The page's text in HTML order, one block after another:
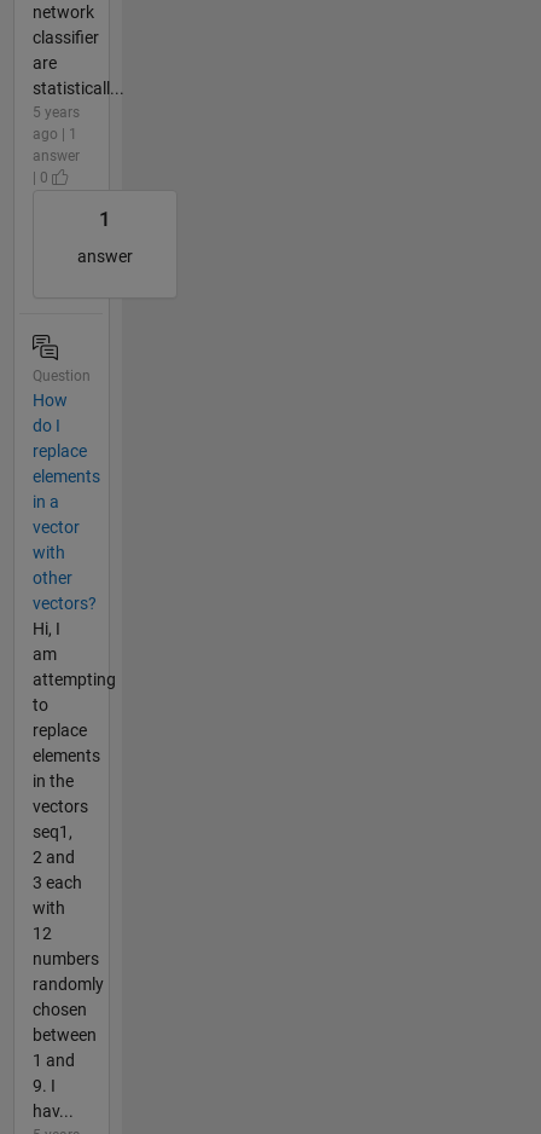
network
classifier
are
statisticall...
5 years
ago | 1
answer
| 0
1
answer
Question
How
do I
replace
elements
in a
vector
with
other
vectors?
Hi, I
am
attempting
to
replace
elements
in the
vectors
seq1,
2 and
3 each
with
12
numbers
randomly
chosen
between
1 and
9. I
hav...